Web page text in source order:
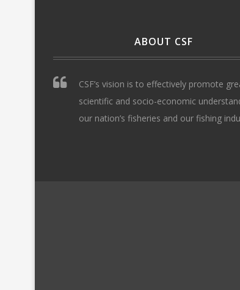
ABOUT CSF
CSF’s vision is to effectively promote
scientific and socio-economic
our nation’s fisheries and our fishing